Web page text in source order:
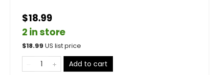
$18.99
2 in store
$18.99 US list price
Add to cart